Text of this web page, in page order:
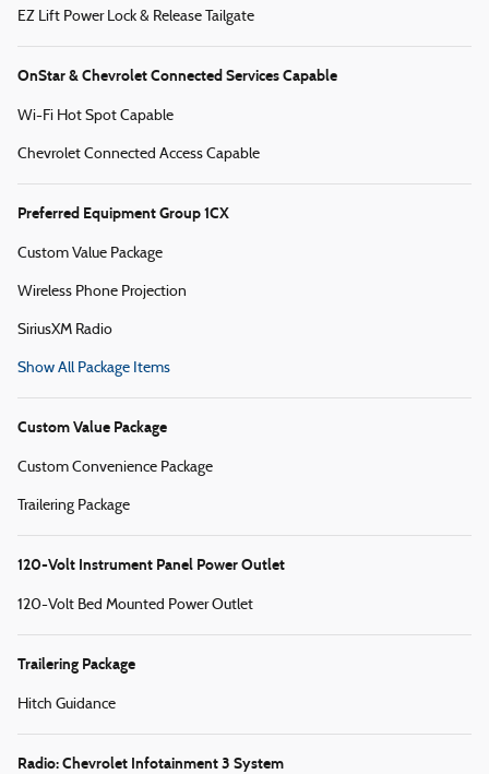
EZ Lift Power Lock & Release Tailgate
OnStar & Chevrolet Connected Services Capable
Wi-Fi Hot Spot Capable
Chevrolet Connected Access Capable
Preferred Equipment Group 1CX
Custom Value Package
Wireless Phone Projection
SiriusXM Radio
Show All Package Items
Custom Value Package
Custom Convenience Package
Trailering Package
120-Volt Instrument Panel Power Outlet
120-Volt Bed Mounted Power Outlet
Trailering Package
Hitch Guidance
Radio: Chevrolet Infotainment 3 System